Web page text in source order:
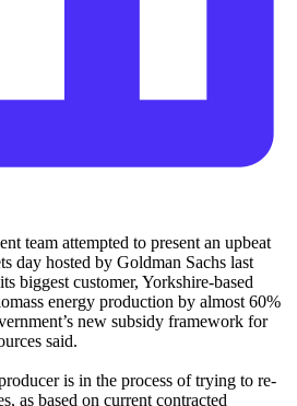
team attempted to present an upbeat
day hosted by Goldman Sachs last
biggest customer, Yorkshire-based
energy production by almost 60%
new subsidy framework for
said.
is in the process of trying to re-
as based on current contracted